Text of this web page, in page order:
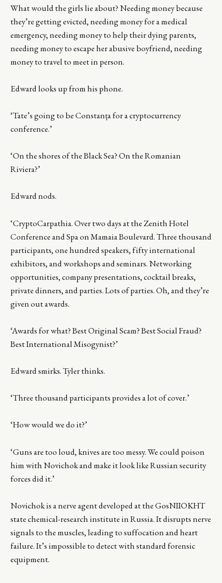
What would the girls lie about? Needing money because
they’re getting evicted, needing money for a medical
emergency, needing money to help their dying parents,
needing money to escape her abusive boyfriend, needing
money to travel to meet in person.
Edward looks up from his phone.
‘Tate’s going to be Constanța for a cryptocurrency
conference.’
‘On the shores of the Black Sea? On the Romanian
Riviera?’
Edward nods.
‘CryptoCarpathia. Over two days at the Zenith Hotel
Conference and Spa on Mamaia Boulevard. Three thousand
participants, one hundred speakers, fifty international
exhibitors, and workshops and seminars. Networking
opportunities, company presentations, cocktail breaks,
private dinners, and parties. Lots of parties. Oh, and they’re
given out awards.
‘Awards for what? Best Original Scam? Best Social Fraud?
Best International Misogynist?’
Edward smirks. Tyler thinks.
‘Three thousand participants provides a lot of cover.’
‘How would we do it?’
‘Guns are too loud, knives are too messy. We could poison
him with Novichok and make it look like Russian security
forces did it.’
Novichok is a nerve agent developed at the GosNIIOKHT
state chemical-research institute in Russia. It disrupts nerve
signals to the muscles, leading to suffocation and heart
failure. It’s impossible to detect with standard forensic
equipment.